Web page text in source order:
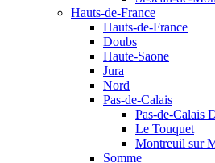
Hauts-de-France
Hauts-de-France
Doubs
Haute-Saone
Jura
Nord
Pas-de-Calais
Pas-de-Calais
Le Touquet
Montreuil sur
Somme